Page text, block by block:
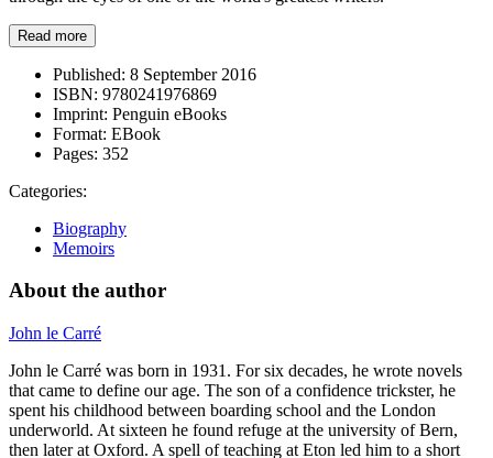
Read more
Published: 8 September 2016
ISBN: 9780241976869
Imprint: Penguin eBooks
Format: EBook
Pages: 352
Categories:
Biography
Memoirs
About the author
John le Carré
John le Carré was born in 1931. For six decades, he wrote novels
that came to define our age. The son of a confidence trickster, he
spent his childhood between boarding school and the London
underworld. At sixteen he found refuge at the university of Bern,
then later at Oxford. A spell of teaching at Eton led him to a short